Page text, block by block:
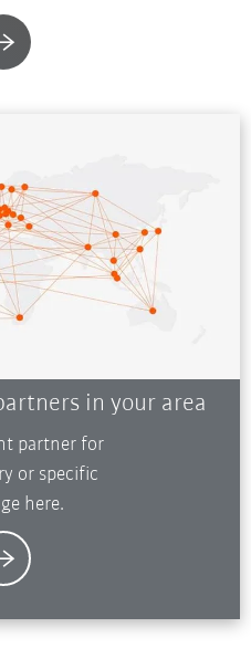
in your area
partner for
or specific
here.